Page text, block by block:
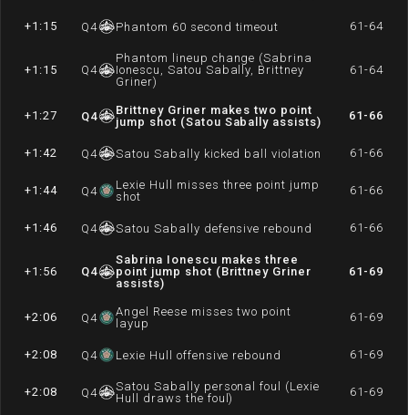
+1:15 Q4 Phantom 60 second timeout 61-64
+1:15 Q4
Phantom lineup change (Sabrina
Ionescu, Satou Sabally, Brittney
Griner)
61-64
+1:27 Q4
Brittney Griner makes two point
jump shot (Satou Sabally assists)
61-66
+1:42 Q4 Satou Sabally kicked ball violation 61-66
+1:44 Q4
Lexie Hull misses three point jump
shot
61-66
+1:46 Q4 Satou Sabally defensive rebound 61-66
+1:56 Q4
Sabrina Ionescu makes three
point jump shot (Brittney Griner
assists)
61-69
+2:06 Q4
Angel Reese misses two point
layup
61-69
+2:08 Q4 Lexie Hull offensive rebound 61-69
+2:08 Q4
Satou Sabally personal foul (Lexie
Hull draws the foul)
61-69